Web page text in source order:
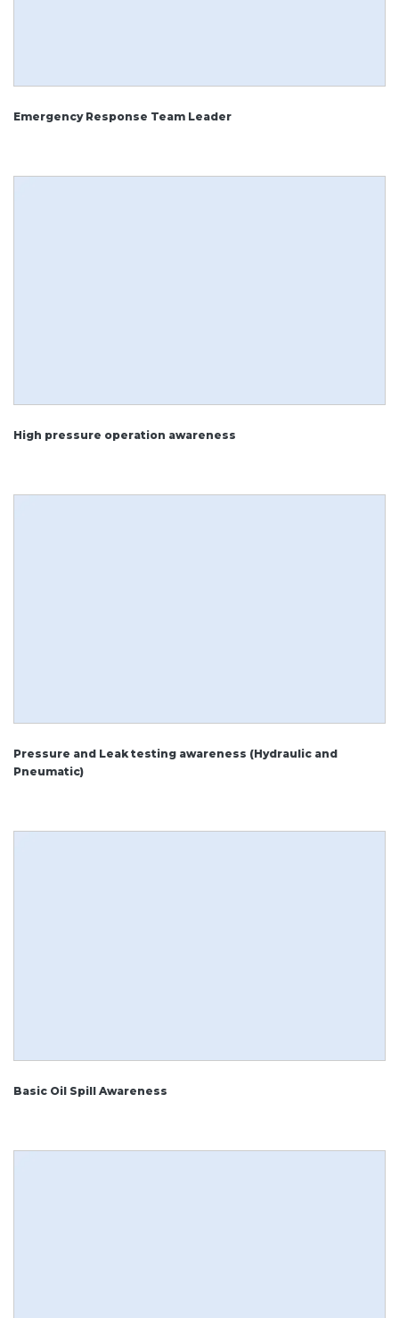
Emergency Response Team Leader
High pressure operation awareness
Pressure and Leak testing awareness (Hydraulic and
Pneumatic)
Basic Oil Spill Awareness